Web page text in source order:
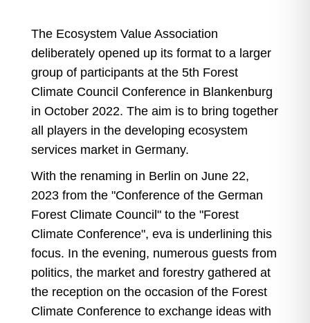
The Ecosystem Value Association
deliberately opened up its format to a larger
group of participants at the 5th Forest
Climate Council Conference in Blankenburg
in October 2022. The aim is to bring together
all players in the developing ecosystem
services market in Germany.
With the renaming in Berlin on June 22,
2023 from the "Conference of the German
Forest Climate Council" to the "Forest
Climate Conference", eva is underlining this
focus. In the evening, numerous guests from
politics, the market and forestry gathered at
the reception on the occasion of the Forest
Climate Conference to exchange ideas with